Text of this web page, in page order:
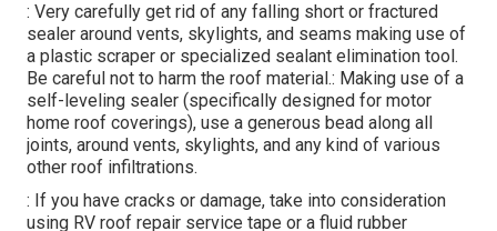
: Very carefully get rid of any falling short or fractured
sealer around vents, skylights, and seams making use of
a plastic scraper or specialized sealant elimination tool.
Be careful not to harm the roof material.: Making use of a
self-leveling sealer (specifically designed for motor
home roof coverings), use a generous bead along all
joints, around vents, skylights, and any kind of various
other roof infiltrations.
: If you have cracks or damage, take into consideration
using RV roof repair service tape or a fluid rubber